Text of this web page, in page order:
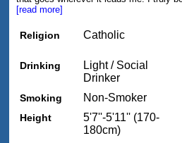
[read more]
Religion Catholic
Drinking
Light / Social
Drinker
Smoking Non-Smoker
Height
5'7''-5'11'' (170-
180cm)